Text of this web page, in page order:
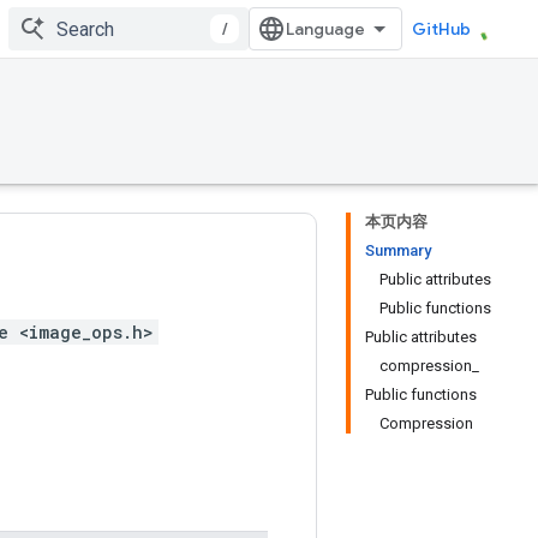
/ GitHub
本页内容
Summary
Public attributes
Public functions
Public attributes
compression_
Public functions
Compression
<image_ops.h>